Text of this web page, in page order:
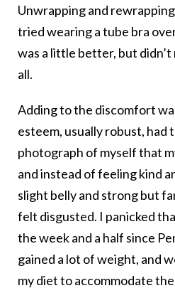
Unwrapping and
tried wearing a tube bra
was a little better, but
all.
Adding to the discomfort
esteem, usually robust, had
photograph of myself that
and instead of feeling kind
slight belly and strong but
felt disgusted. I panicked
the week and a half since
gained a lot of weight, and
my diet to accommodate